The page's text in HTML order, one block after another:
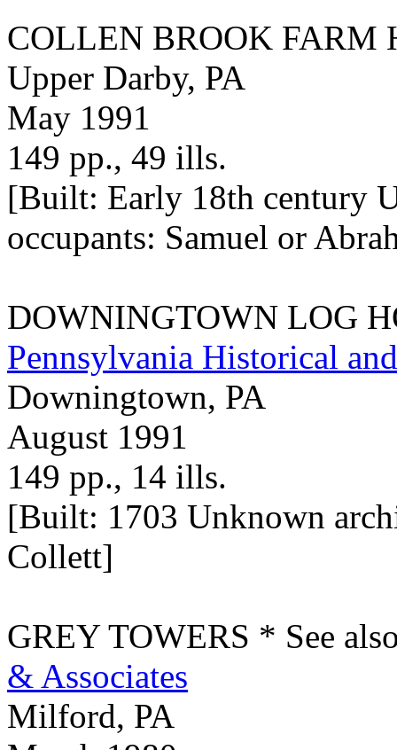
COLLEN BROOK FARM
Upper Darby, PA
May 1991
149 pp., 49 ills.
[Built: Early 18th century
occupants: Samuel or
DOWNINGTOWN LOG
Pennsylvania Historical
Downingtown, PA
August 1991
149 pp., 14 ills.
[Built: 1703 Unknown
Collett]
GREY TOWERS * See
& Associates
Milford, PA